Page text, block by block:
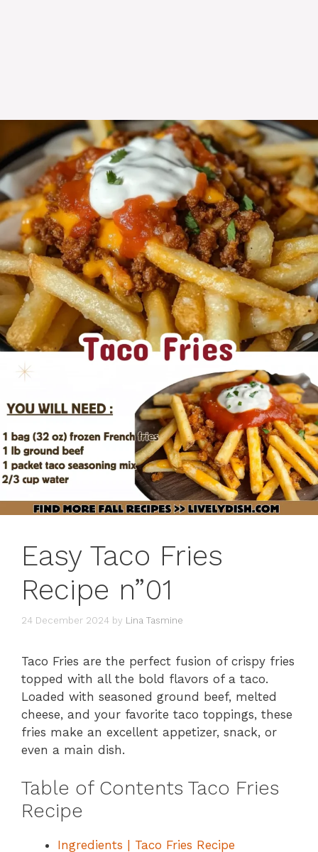
Easy Taco Fries
Recipe n”01
24 December 2024 by Lina Tasmine
Taco Fries are the perfect fusion of crispy fries
topped with all the bold flavors of a taco.
Loaded with seasoned ground beef, melted
cheese, and your favorite taco toppings, these
fries make an excellent appetizer, snack, or
even a main dish.
Table of Contents Taco Fries
Recipe
Ingredients | Taco Fries Recipe